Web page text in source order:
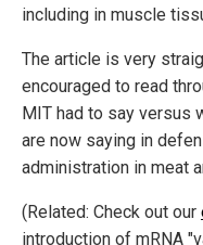
including in muscle
The article is very
encouraged to read
MIT had to say versus
are now saying in
administration in meat
(Related: Check out our
introduction of mRNA